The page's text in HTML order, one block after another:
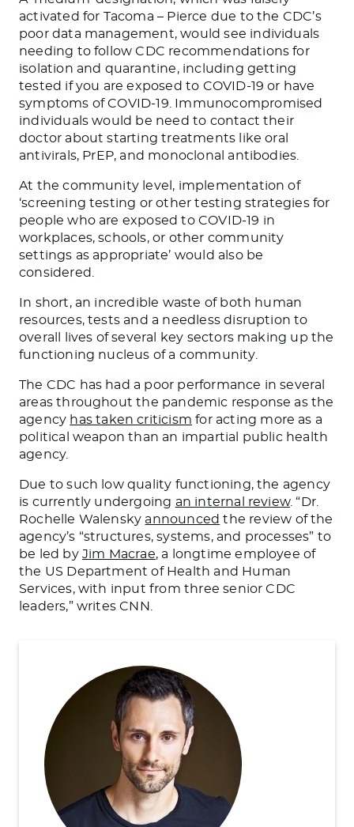
activated for Tacoma – Pierce due to the CDC’s
poor data management, would see individuals
needing to follow CDC recommendations for
isolation and quarantine, including getting
tested if you are exposed to COVID-19 or have
symptoms of COVID-19. Immunocompromised
individuals would be need to contact their
doctor about starting treatments like oral
antivirals, PrEP, and monoclonal antibodies.
At the community level, implementation of
‘screening testing or other testing strategies for
people who are exposed to COVID-19 in
workplaces, schools, or other community
settings as appropriate’ would also be
considered.
In short, an incredible waste of both human
resources, tests and a needless disruption to
overall lives of several key sectors making up the
functioning nucleus of a community.
The CDC has had a poor performance in several
areas throughout the pandemic response as the
agency has taken criticism for acting more as a
political weapon than an impartial public health
agency.
Due to such low quality functioning, the agency
is currently undergoing an internal review. “Dr.
Rochelle Walensky announced the review of the
agency’s “structures, systems, and processes” to
be led by Jim Macrae, a longtime employee of
the US Department of Health and Human
Services, with input from three senior CDC
leaders,” writes CNN.